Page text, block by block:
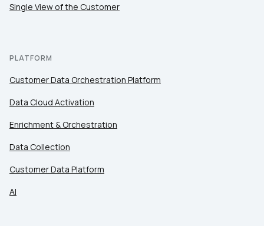
Single View of the Customer
PLATFORM
Customer Data Orchestration Platform
Data Cloud Activation
Enrichment & Orchestration
Data Collection
Customer Data Platform
AI